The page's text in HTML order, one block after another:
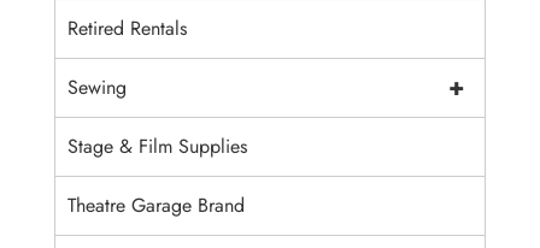
Retired Rentals
+
Sewing
Stage & Film Supplies
Theatre Garage Brand